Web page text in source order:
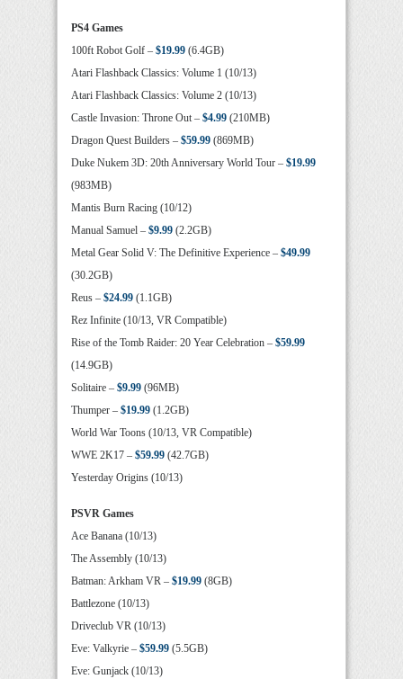
PS4 Games
100ft Robot Golf – $19.99 (6.4GB)
Atari Flashback Classics: Volume 1 (10/13)
Atari Flashback Classics: Volume 2 (10/13)
Castle Invasion: Throne Out – $4.99 (210MB)
Dragon Quest Builders – $59.99 (869MB)
Duke Nukem 3D: 20th Anniversary World Tour – $19.99
(983MB)
Mantis Burn Racing (10/12)
Manual Samuel – $9.99 (2.2GB)
Metal Gear Solid V: The Definitive Experience – $49.99
(30.2GB)
Reus – $24.99 (1.1GB)
Rez Infinite (10/13, VR Compatible)
Rise of the Tomb Raider: 20 Year Celebration – $59.99
(14.9GB)
Solitaire – $9.99 (96MB)
Thumper – $19.99 (1.2GB)
World War Toons (10/13, VR Compatible)
WWE 2K17 – $59.99 (42.7GB)
Yesterday Origins (10/13)
PSVR Games
Ace Banana (10/13)
The Assembly (10/13)
Batman: Arkham VR – $19.99 (8GB)
Battlezone (10/13)
Driveclub VR (10/13)
Eve: Valkyrie – $59.99 (5.5GB)
Eve: Gunjack (10/13)